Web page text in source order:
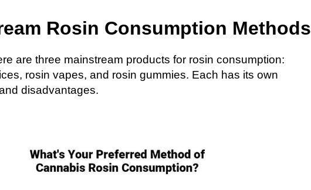
Rosin Consumption Methods
are three mainstream products for rosin consumption:
rosin vapes, and rosin gummies. Each has its own
disadvantages.